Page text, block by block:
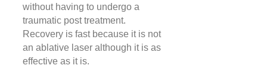
without having to undergo a
traumatic post treatment.
Recovery is fast because it is not
an ablative laser although it is as
effective as it is.